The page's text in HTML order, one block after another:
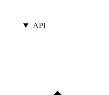
API